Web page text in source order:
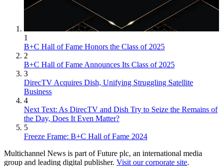
1
B+C Hall of Fame Honors the Class of 2025
2
B+C Hall of Fame Announces Its Class of 2025
3
DirecTV Acquires Dish, Unifying Struggling Satellite
Business
4
Next Text: As DirecTV and Dish Try to Seize the Remains of
the Day, Does It Even Matter?
5
Freeze Frame: B+C Hall of Fame 2024
Multichannel News is part of Future plc, an international media
group and leading digital publisher. Visit our corporate site.